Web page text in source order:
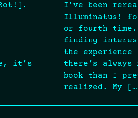
it’s
I’ve been
Illuminatus!
or fourth time.
finding
the
there’s always
book than I
realized. My